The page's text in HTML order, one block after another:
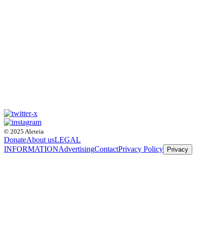
© 2025 Aleteia
DonateAbout usLEGAL
INFORMATIONAdvertisingContactPrivacy Policy Privacy